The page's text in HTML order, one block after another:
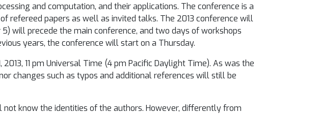
and computation, and their applications. The conference is a
refereed papers as well as invited talks. The 2013 conference will
will precede the main conference, and two days of workshops
years, the conference will start on a Thursday.
11 pm Universal Time (4 pm Pacific Daylight Time). As was the
changes such as typos and additional references will still be
know the identities of the authors. However, differently from